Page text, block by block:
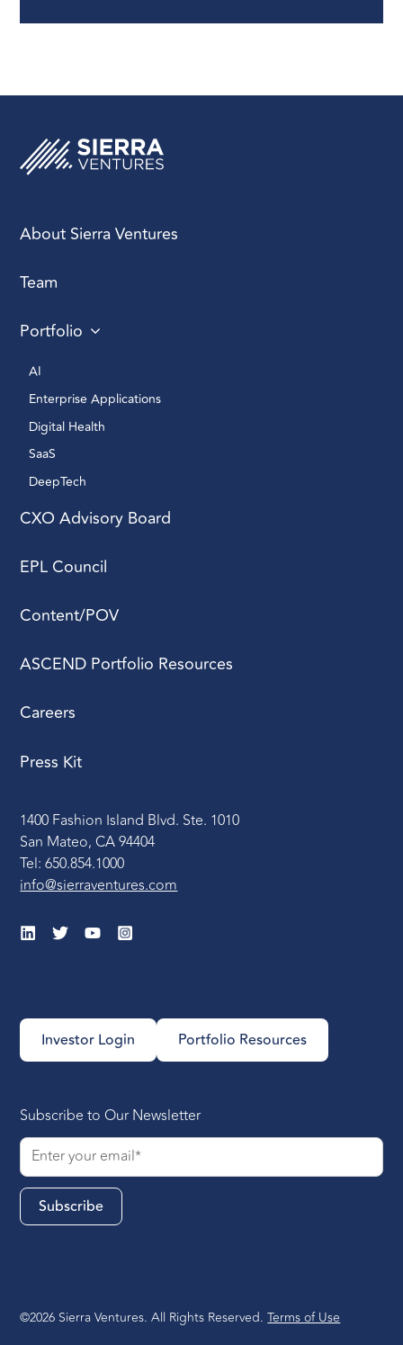
For Technical Buyers:
marketing fluff. When
engaging them,
thoughtfulness.
About Sierra Ventures
Team
Portfolio
AI
Enterprise Applications
Digital Health
SaaS
DeepTech
CXO Advisory Board
EPL Council
Content/POV
ASCEND Portfolio Resources
Careers
Press Kit
1400 Fashion Island Blvd. Ste. 1010
San Mateo, CA 94404
Tel: 650.854.1000
info@sierraventures.com
Investor Login Portfolio Resources
Subscribe to Our Newsletter
©2026 Sierra Ventures. All Rights Reserved.Terms of Use